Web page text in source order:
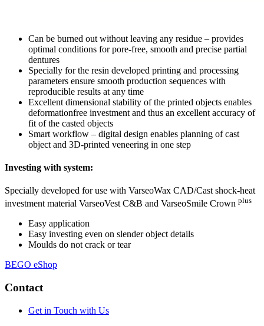
Can be burned out without leaving any residue – provides
optimal conditions for pore-free, smooth and precise partial
dentures
Specially for the resin developed printing and processing
parameters ensure smooth production sequences with
reproducible results at any time
Excellent dimensional stability of the printed objects enables
deformationfree investment and thus an excellent accuracy of
fit of the casted objects
Smart workflow – digital design enables planning of cast
object and 3D-printed veneering in one step
Investing with system:
Specially developed for use with VarseoWax CAD/Cast shock-heat
investment material VarseoVest C&B and VarseoSmile Crown plus
Easy application
Easy investing even on slender object details
Moulds do not crack or tear
BEGO eShop
Contact
Get in Touch with Us